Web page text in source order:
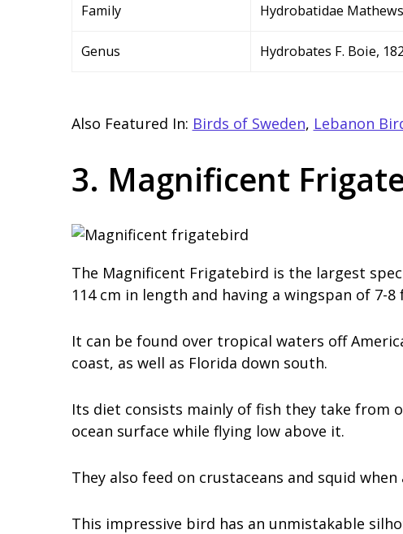
Family Hydrobatidae
Genus Hydrobates F. Boie,
Also Featured In: Birds of Sweden, Lebanon
3. Magnificent
The Magnificent Frigatebird is the largest
114 cm in length and having a wingspan of 7-8
It can be found over tropical waters off
coast, as well as Florida down south.
Its diet consists mainly of fish they take from
ocean surface while flying low above it.
They also feed on crustaceans and squid
This impressive bird has an unmistakable